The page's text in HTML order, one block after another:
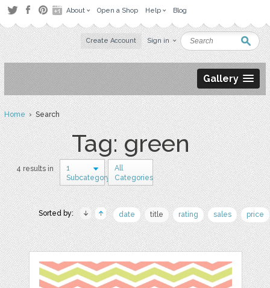
About Open a Shop Help Blog
Create Account Sign in
Gallery
Home› Search
Tag: green
4 results in
1
Subcategory
All
Categories
Sorted by: date title rating sales price